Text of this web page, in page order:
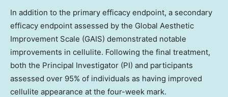
In addition to the primary efficacy endpoint, a secondary
efficacy endpoint assessed by the Global Aesthetic
Improvement Scale (GAIS) demonstrated notable
improvements in cellulite. Following the final treatment,
both the Principal Investigator (PI) and participants
assessed over 95% of individuals as having improved
cellulite appearance at the four-week mark.